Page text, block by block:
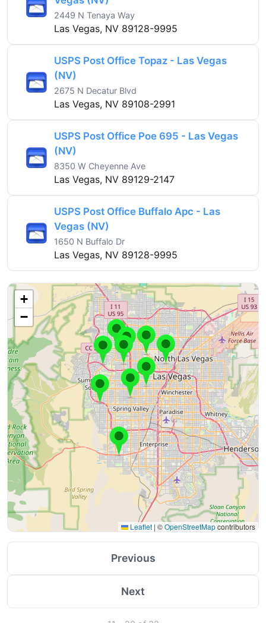
2449 N Tenaya Way
Las Vegas, NV 89128-9995
USPS Post Office Topaz - Las Vegas
(NV)
2675 N Decatur Blvd
Las Vegas, NV 89108-2991
USPS Post Office Poe 695 - Las Vegas
(NV)
8350 W Cheyenne Ave
Las Vegas, NV 89129-2147
USPS Post Office Buffalo Apc - Las
Vegas (NV)
1650 N Buffalo Dr
Las Vegas, NV 89128-9995
+
−
Leaflet | ©OpenStreetMapcontributors
Previous
Next